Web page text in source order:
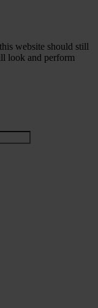
website should still
look and perform